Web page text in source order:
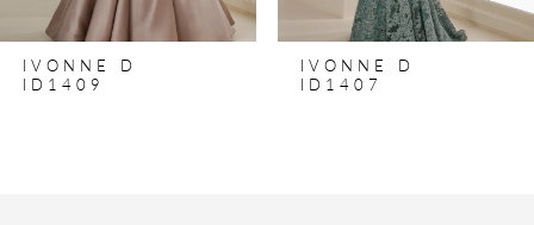
IVONNE D
ID1409
IVONNE D
ID1407